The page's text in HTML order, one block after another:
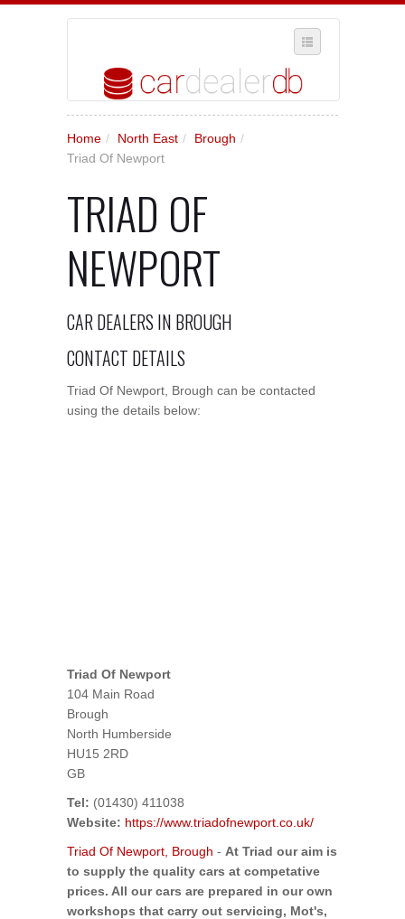
WHERE IN THE UK ARE YOU?
ADD A NEW BUSINESS TO OUR DATABASE
MY ACCOUNT
MANAGE YOUR SUBSCRIPTION
Home / North East / Brough /
Triad Of Newport
TRIAD OF
NEWPORT
CAR DEALERS IN BROUGH
CONTACT DETAILS
Triad Of Newport, Brough can be contacted
using the details below:
Triad Of Newport
104 Main Road
Brough
North Humberside
HU15 2RD
GB
Tel: (01430) 411038
Website: https://www.triadofnewport.co.uk/
Triad Of Newport, Brough - At Triad our aim is
to supply the quality cars at competative
prices. All our cars are prepared in our own
workshops that carry out servicing, Mot's,